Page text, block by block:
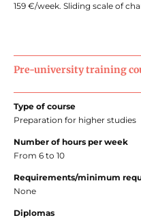
159 €/week. Sliding scale of
Pre-university training
Type of course
Preparation for higher studies
Number of hours per week
From 6 to 10
Requirements/minimum
None
Diplomas